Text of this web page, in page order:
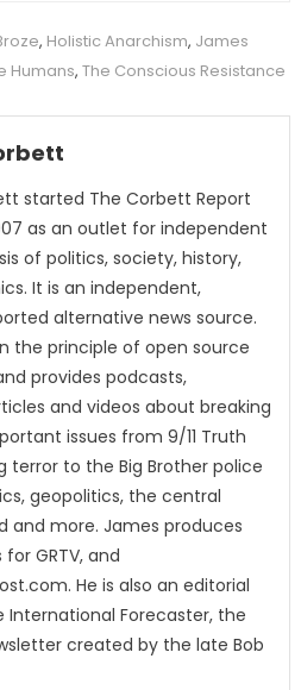
, Holistic Anarchism, James
Humans, The Conscious Resistance
started The Corbett Report
as an outlet for independent
of politics, society, history,
It is an independent,
alternative news source.
the principle of open source
provides podcasts,
and videos about breaking
issues from 9/11 Truth
terror to the Big Brother police
geopolitics, the central
and more. James produces
GRTV, and
He is also an editorial
International Forecaster, the
created by the late Bob